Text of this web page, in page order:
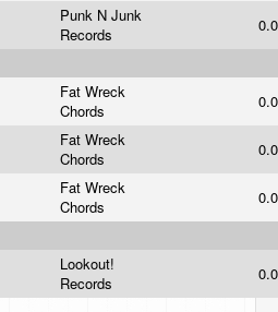
Punk N Junk
Records
Fat Wreck
Chords
Fat Wreck
Chords
Fat Wreck
Chords
Lookout!
Records